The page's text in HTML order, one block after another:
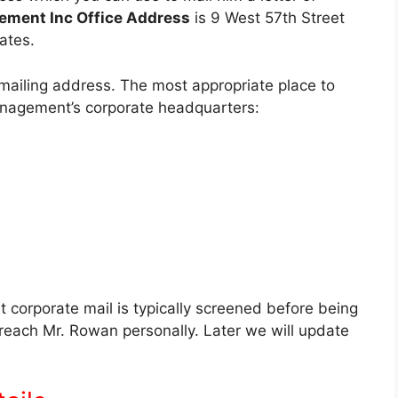
Inc Office Address is 9 West 57th Street
address. The most appropriate place to
corporate headquarters:
corporate mail is typically screened before being
Mr. Rowan personally. Later we will update